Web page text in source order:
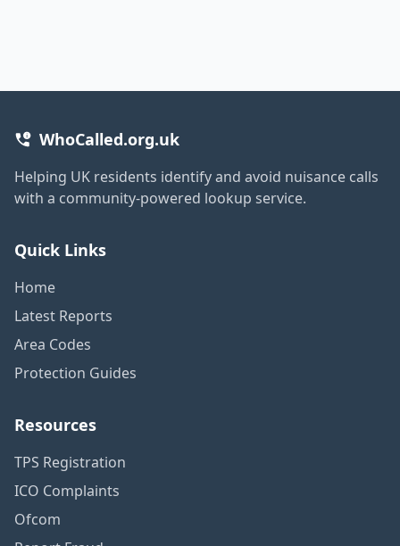
WhoCalled.org.uk
Helping UK residents identify and avoid nuisance calls
with a community-powered lookup service.
Quick Links
Home
Latest Reports
Area Codes
Protection Guides
Resources
TPS Registration
ICO Complaints
Ofcom